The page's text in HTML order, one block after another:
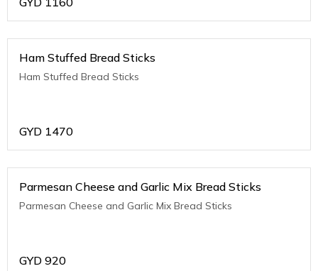
Ham Stuffed Bread Sticks
Ham Stuffed Bread Sticks
GYD 1470
Parmesan Cheese and Garlic Mix Bread Sticks
Parmesan Cheese and Garlic Mix Bread Sticks
GYD 920